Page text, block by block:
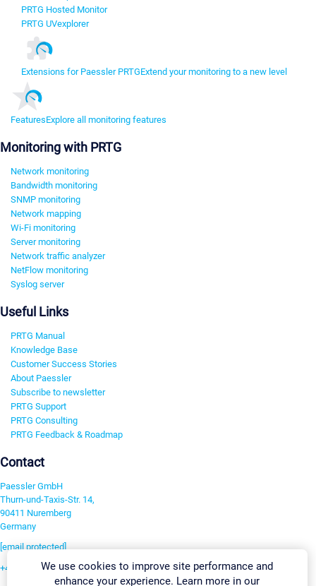
PRTG Hosted Monitor
PRTG UVexplorer
Extensions for Paessler PRTGExtend your monitoring to a new level
FeaturesExplore all monitoring features
Monitoring with PRTG
Network monitoring
Bandwidth monitoring
SNMP monitoring
Network mapping
Wi-Fi monitoring
Server monitoring
Network traffic analyzer
NetFlow monitoring
Syslog server
Useful Links
PRTG Manual
Knowledge Base
Customer Success Stories
About Paessler
Subscribe to newsletter
PRTG Support
PRTG Consulting
PRTG Feedback & Roadmap
Contact
Paessler GmbH
Thurn-und-Taxis-Str. 14,
90411 Nuremberg
Germany
[email protected]
+49 911 93775-0We use cookies to improve site performance and
enhance your experience. Learn more in our